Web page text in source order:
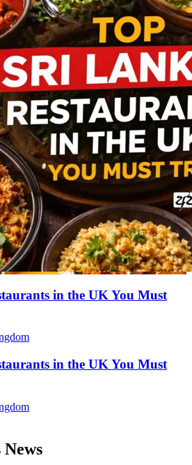
in the UK You Must
in the UK You Must